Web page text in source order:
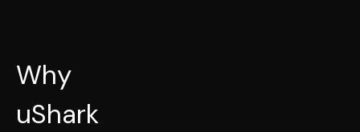
Why
uShark